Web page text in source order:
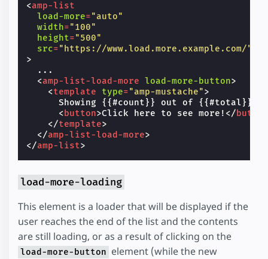
<amp-list
load-more="auto"
width="100"
height="500"
src="https://www.load.more.example.com/"
>
  ...
<amp-list-load-more load-more-button>
<template type="amp-mustache">
Showing {{#count}} out of {{#total}}
<button>Click here to see more! </
</template>
</amp-list-load-more>
</amp-list>
load-more-loading
This element is a loader that will be displayed if the
user reaches the end of the list and the contents
are still loading, or as a result of clicking on the
load-more-button element (while the new